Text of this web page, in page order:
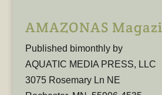
AMAZONAS
Published bimonthly by
AQUATIC MEDIA PRESS, LLC
3075 Rosemary Ln NE